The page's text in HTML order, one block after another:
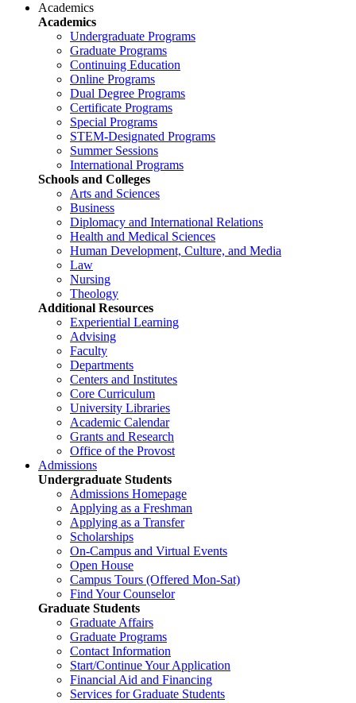
Academics
Academics
Undergraduate Programs
Graduate Programs
Continuing Education
Online Programs
Dual Degree Programs
Certificate Programs
Special Programs
STEM-Designated Programs
Summer Sessions
International Programs
Schools and Colleges
Arts and Sciences
Business
Diplomacy and International Relations
Health and Medical Sciences
Human Development, Culture, and Media
Law
Nursing
Theology
Additional Resources
Experiential Learning
Advising
Faculty
Departments
Centers and Institutes
Core Curriculum
University Libraries
Academic Calendar
Grants and Research
Office of the Provost
Admissions
Undergraduate Students
Admissions Homepage
Applying as a Freshman
Applying as a Transfer
Scholarships
On-Campus and Virtual Events
Open House
Campus Tours (Offered Mon-Sat)
Find Your Counselor
Graduate Students
Graduate Affairs
Graduate Programs
Contact Information
Start/Continue Your Application
Financial Aid and Financing
Services for Graduate Students